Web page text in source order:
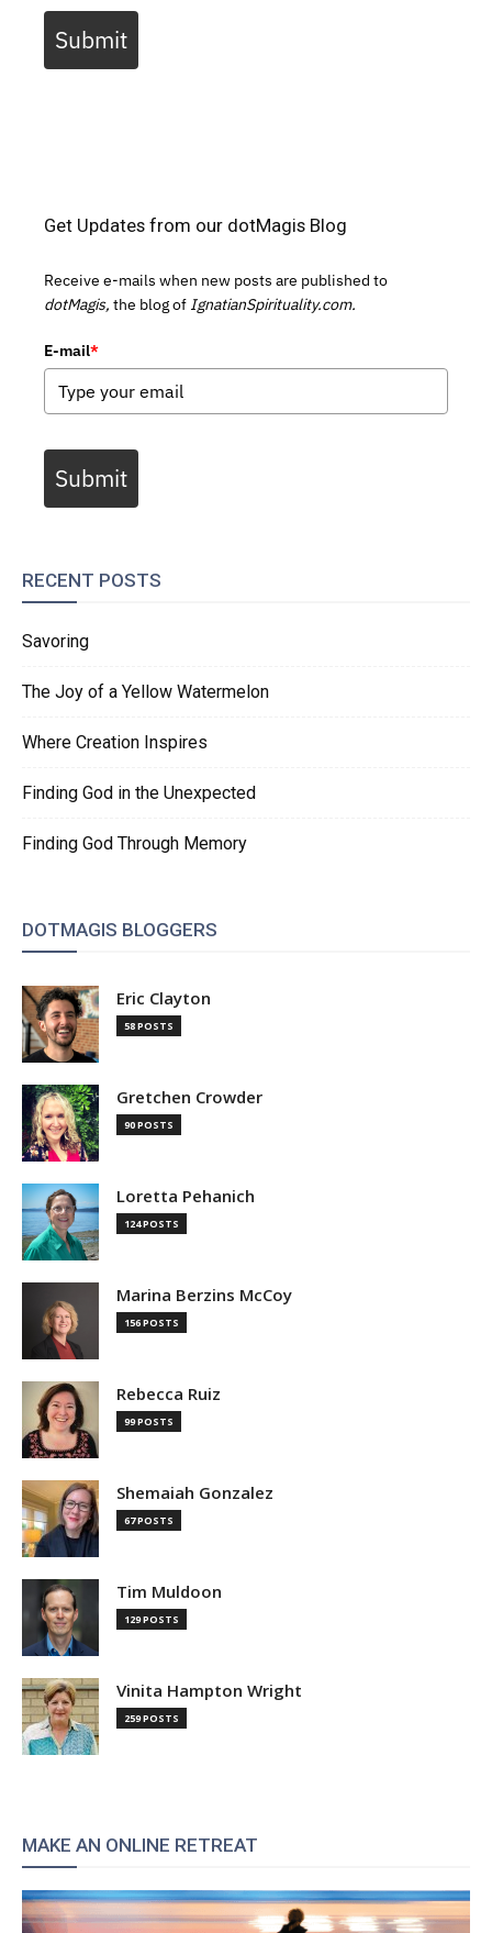
Submit
Get Updates from our dotMagis Blog
Receive e-mails when new posts are published to
dotMagis, the blog of IgnatianSpirituality.com.
E-mail*
Submit
RECENT POSTS
Savoring
The Joy of a Yellow Watermelon
Where Creation Inspires
Finding God in the Unexpected
Finding God Through Memory
DOTMAGIS BLOGGERS
Eric Clayton
58 POSTS
Gretchen Crowder
90 POSTS
Loretta Pehanich
124 POSTS
Marina Berzins McCoy
156 POSTS
Rebecca Ruiz
99 POSTS
Shemaiah Gonzalez
67 POSTS
Tim Muldoon
129 POSTS
Vinita Hampton Wright
259 POSTS
MAKE AN ONLINE RETREAT